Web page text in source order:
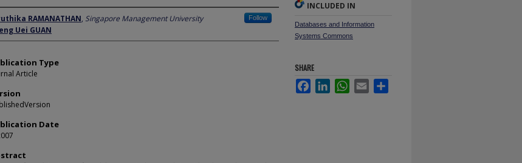
RAMANATHAN, Singapore Management University Follow
Uei GUAN
Type
Article
Date
INCLUDED IN
Databases and Information
Systems Commons
SHARE
FacebookLinkedInWhatsApp
Email